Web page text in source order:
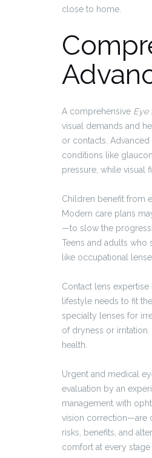
close to home.
A comprehensive Eye
visual demands and
or contacts.
conditions like
pressure, while visual
Children benefit from
Modern care plans
—to slow the
Teens and adults
like occupational
Contact lens
lifestyle needs to fit
specialty lenses for
of dryness or
health.
Urgent and medical
evaluation by an
management with
vision correction—are
risks, benefits, and
comfort at every stage